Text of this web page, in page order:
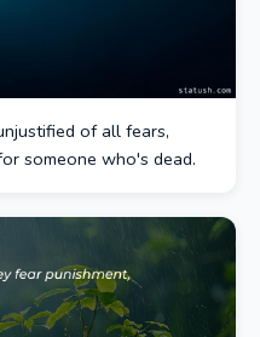
of all fears,
someone who's dead.